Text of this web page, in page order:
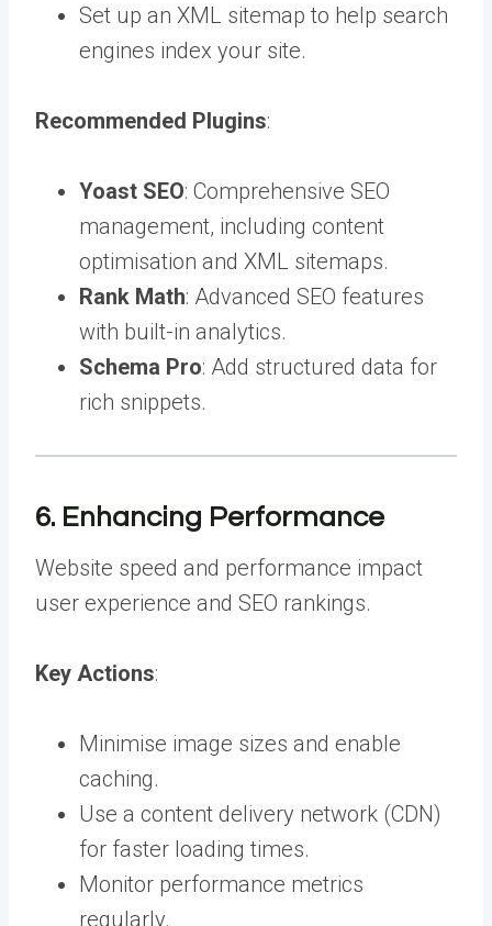
Set up an XML sitemap to help search
engines index your site.
Recommended Plugins:
Yoast SEO: Comprehensive SEO
management, including content
optimisation and XML sitemaps.
Rank Math: Advanced SEO features
with built-in analytics.
Schema Pro: Add structured data for
rich snippets.
6. Enhancing Performance
Website speed and performance impact
user experience and SEO rankings.
Key Actions:
Minimise image sizes and enable
caching.
Use a content delivery network (CDN)
for faster loading times.
Monitor performance metrics
regularly.